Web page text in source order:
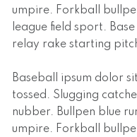
umpire. Forkball
league field sport.
relay rake starting
Baseball ipsum dolor
tossed. Slugging
nubber. Bullpen blue
umpire. Forkball